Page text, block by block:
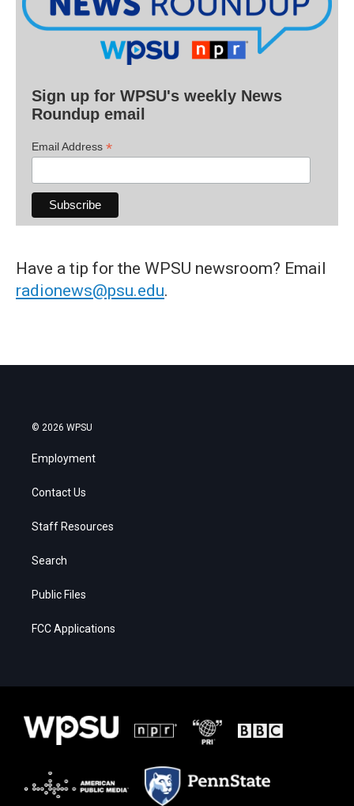
Sign up for WPSU's weekly News
Roundup email
Email Address *
Have a tip for the WPSU newsroom? Email
radionews@psu.edu.
© 2026 WPSU
Employment
Contact Us
Staff Resources
Search
Public Files
FCC Applications